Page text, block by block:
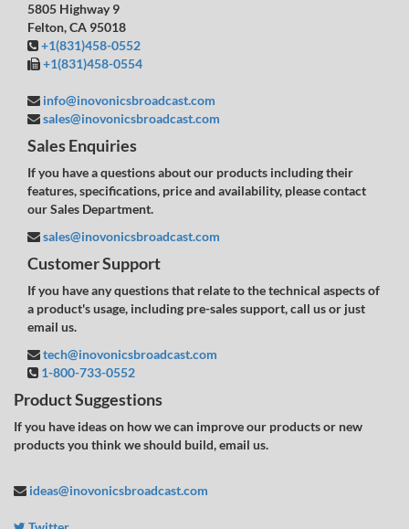
5805 Highway 9
Felton, CA 95018
+1(831)458-0552
+1(831)458-0554
info@inovonicsbroadcast.com
sales@inovonicsbroadcast.com
Sales Enquiries
If you have a questions about our products including their
features, specifications, price and availability, please contact
our Sales Department.
sales@inovonicsbroadcast.com
Customer Support
If you have any questions that relate to the technical aspects of
a product's usage, including pre-sales support, call us or just
email us.
tech@inovonicsbroadcast.com
1-800-733-0552
Product Suggestions
If you have ideas on how we can improve our products or new
products you think we should build, email us.
ideas@inovonicsbroadcast.com